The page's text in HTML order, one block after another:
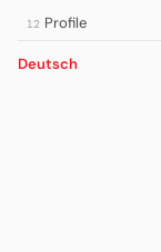
12 Profile
Deutsch